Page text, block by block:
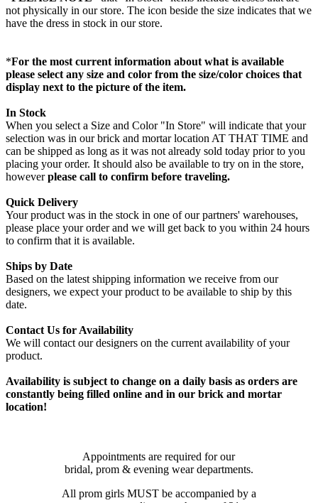
not physically in our store. The icon beside the size indicates that we
have the dress in stock in our store.
*For the most current information about what is available
please select any size and color from the size/color choices that
display next to the picture of the item.
In Stock
When you select a Size and Color "In Store" will indicate that your
selection was in our brick and mortar location AT THAT TIME and
can be shipped as long as it was not already sold today prior to you
placing your order. It should also be available to try on in the store,
howeverplease call to confirm before traveling.
Quick Delivery
Your product was in the stock in one of our partners' warehouses,
please place your order and we will get back to you within 24 hours
to confirm that it is available.
Ships by Date
Based on the latest shipping information we receive from our
designers, we expect your product to be available to ship by this
date.
Contact Us for Availability
We will contact our designers on the current availability of your
product.
Availability is subject to change on a daily basis as orders are
constantly being filled online and in our brick and mortar
location!
Appointments are required for our
bridal, prom & evening wear departments.
All prom girls MUST be accompanied by a